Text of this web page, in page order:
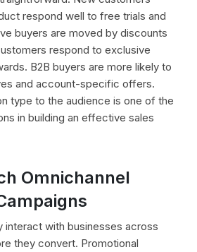
respond well to free trials and
buyers are moved by discounts
respond to exclusive
B2B buyers are more likely to
and account-specific offers.
type to the audience is one of the
in building an effective sales
Omnichannel
with businesses across
they convert. Promotional